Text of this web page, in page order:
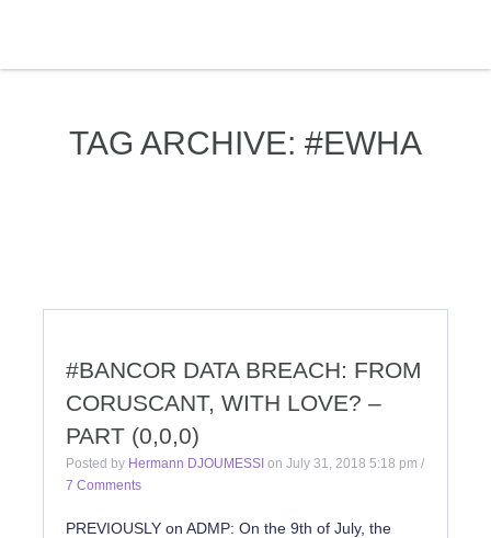
TAG ARCHIVE: #EWHA
#BANCOR DATA BREACH: FROM
CORUSCANT, WITH LOVE? –
PART (0,0,0)
Posted by Hermann DJOUMESSI on July 31, 2018 5:18 pm /
7 Comments
PREVIOUSLY on ADMP: On the 9th of July, the